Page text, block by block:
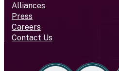
Alliances
Press
Careers
Contact Us